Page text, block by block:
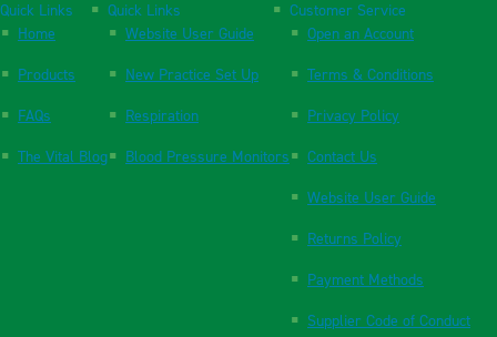
Quick Links
Home
Products
FAQs
The Vital Blog
Quick Links
Website User Guide
New Practice Set Up
Respiration
Blood Pressure Monitors
Customer Service
Open an Account
Terms & Conditions
Privacy Policy
Contact Us
Website User Guide
Returns Policy
Payment Methods
Supplier Code of Conduct